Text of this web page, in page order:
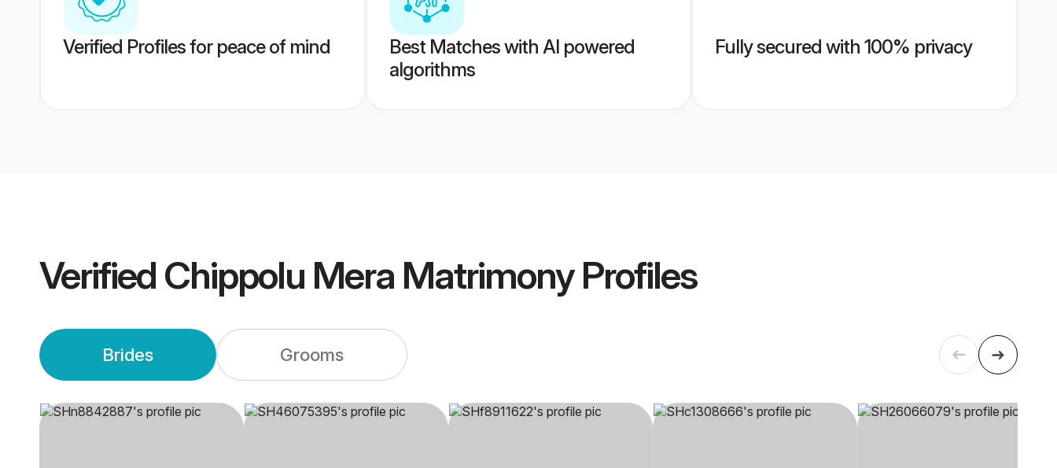
Verified Profiles for peace of mind
Best Matches with AI powered
algorithms
Fully secured with 100% privacy
Verified Chippolu Mera MatrimonyProfiles
Brides Grooms